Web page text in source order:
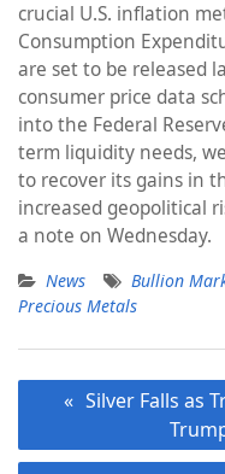
crucial U.S. inflation
Consumption
are set to be released
consumer price data
into the Federal
term liquidity needs,
to recover its gains in
increased geopolitical
a note on Wednesday.
News Bullion
Precious Metals
Post
Silver Falls as